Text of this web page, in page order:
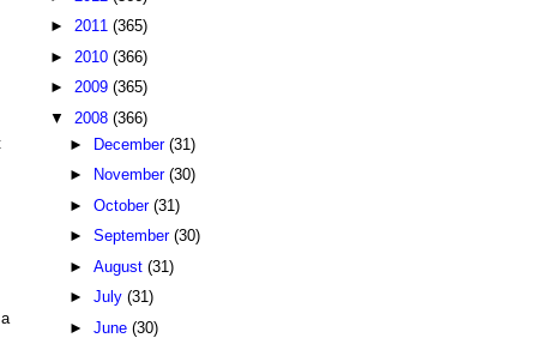
► 2011 (365)
► 2010 (366)
► 2009 (365)
▼ 2008 (366)
►
December (31)
►
November (30)
► October (31)
► September (30)
► August (31)
► July (31)
► June (30)